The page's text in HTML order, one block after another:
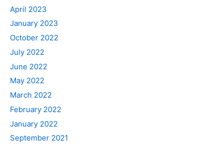
April 2023
January 2023
October 2022
July 2022
June 2022
May 2022
March 2022
February 2022
January 2022
September 2021